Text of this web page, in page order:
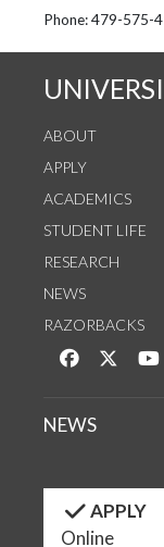
See us
Phone: 479-575-
ABOUT
APPLY
ACADEMICS
STUDENT LIFE
RESEARCH
NEWS
RAZORBACKS
Like us on
NEWS
APPLY
Online